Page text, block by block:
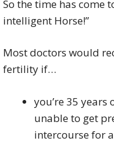
So the time has come
intelligent Horse!”
Most doctors would
fertility if…
you’re 35 years
unable to get
intercourse for